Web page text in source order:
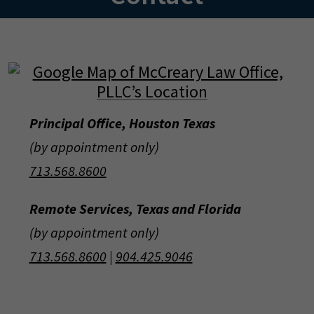
Principal Office, Houston Texas
(by appointment only)
713.568.8600
Remote Services, Texas and Florida
(by appointment only)
713.568.8600 | 904.425.9046